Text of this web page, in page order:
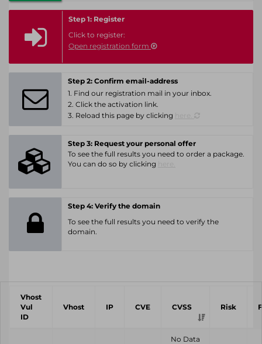
Step 1: Register
Click to register:
Open registration form
Step 2: Confirm email-address
1. Find our registration mail in your inbox.
2. Click the activation link.
3. Reload this page by clicking
Step 3: Request your personal offer
To see the full results you need to order a package.
You can do so by clicking
Step 4: Verify the domain
To see the full results you need to verify the
domain.
Vhost
Vul
ID
Vhost IP CVE CVSS Risk
No Data